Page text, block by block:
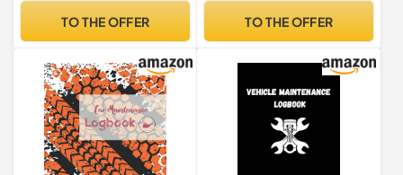
production lean.
TO THE OFFER TO THE OFFER